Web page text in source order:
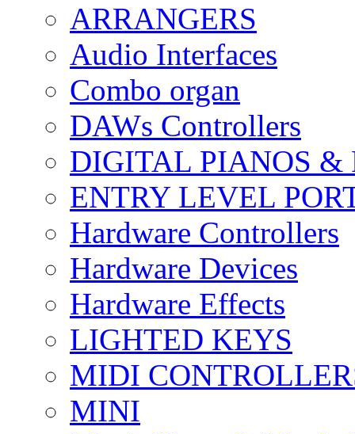
ARRANGERS
Audio Interfaces
Combo organ
DAWs Controllers
DIGITAL PIANOS &
ENTRY LEVEL
Hardware Controllers
Hardware Devices
Hardware Effects
LIGHTED KEYS
MIDI
MINI